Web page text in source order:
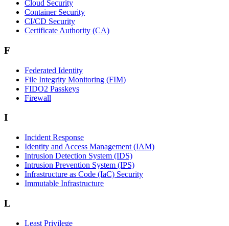
Cloud Security
Container Security
CI/CD Security
Certificate Authority (CA)
F
Federated Identity
File Integrity Monitoring (FIM)
FIDO2 Passkeys
Firewall
I
Incident Response
Identity and Access Management (IAM)
Intrusion Detection System (IDS)
Intrusion Prevention System (IPS)
Infrastructure as Code (IaC) Security
Immutable Infrastructure
L
Least Privilege